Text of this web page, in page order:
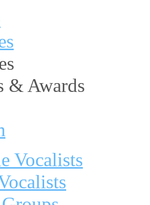
& Awards
Vocalists